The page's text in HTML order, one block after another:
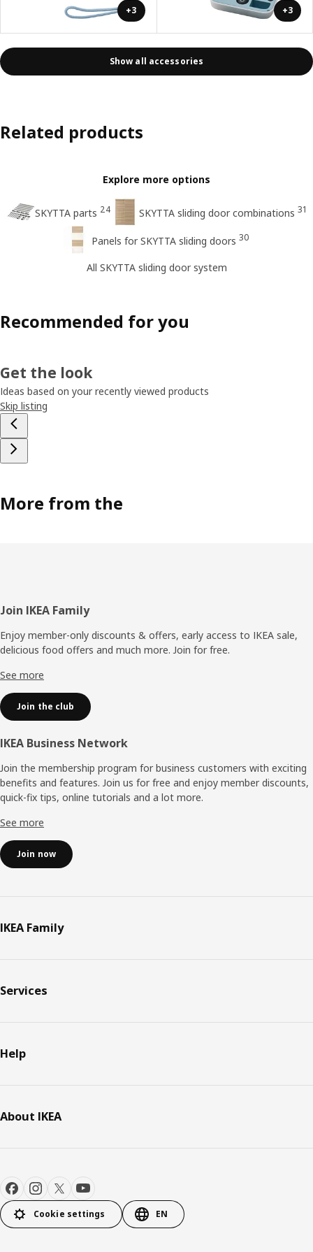
+3 +3
Show all accessories
Related products
Explore more options
SKYTTA parts 24 SKYTTA sliding door combinations 31
Panels for SKYTTA sliding doors 30
All SKYTTA sliding door system
Recommended for you
Get the look
Ideas based on your recently viewed products
Skip listing
More from the
Footer
Join IKEA Family
Enjoy member-only discounts & offers, early access to IKEA sale,
delicious food offers and much more. Join for free.​
See more
Join the club
IKEA Business Network
Join the membership program for business customers with exciting
benefits and features. Join us for free and enjoy member discounts,
quick-fix tips, online tutorials and a lot more.
See more
Join now
IKEA Family
Services
Help
About IKEA
Cookie settings EN